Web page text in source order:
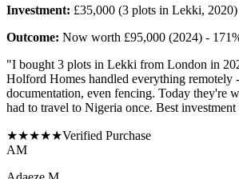
Investment: £35,000 (3 plots in Lekki, 2020)
Outcome: Now worth £95,000 (2024) -
"I bought 3 plots in Lekki from London in
Holford Homes handled everything remotely
documentation, even fencing. Today they're
had to travel to Nigeria once. Best
★★★★★Verified Purchase
AM